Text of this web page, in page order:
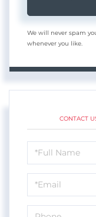
We will never spam
whenever you like.
CONTACT
Schedule
a
Visit